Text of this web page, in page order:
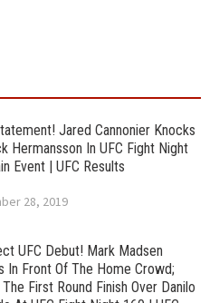
Jared Cannonier Knocks
Hermansson In UFC Fight Night
Event | UFC Results
28, 2019
UFC Debut! Mark Madsen
In Front Of The Home Crowd;
First Round Finish Over Danilo